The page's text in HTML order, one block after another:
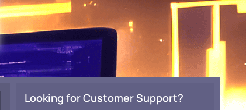
Looking for Customer Support?